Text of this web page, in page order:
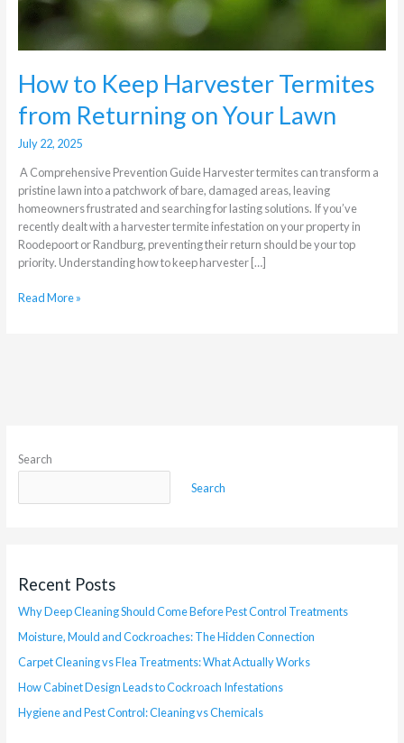
How to Keep Harvester Termites
from Returning on Your Lawn
July 22, 2025
A Comprehensive Prevention Guide Harvester termites can transform a
pristine lawn into a patchwork of bare, damaged areas, leaving
homeowners frustrated and searching for lasting solutions. If you’ve
recently dealt with a harvester termite infestation on your property in
Roodepoort or Randburg, preventing their return should be your top
priority. Understanding how to keep harvester […]
Read More »
Search
Search
Recent Posts
Why Deep Cleaning Should Come Before Pest Control Treatments
Moisture, Mould and Cockroaches: The Hidden Connection
Carpet Cleaning vs Flea Treatments: What Actually Works
How Cabinet Design Leads to Cockroach Infestations
Hygiene and Pest Control: Cleaning vs Chemicals